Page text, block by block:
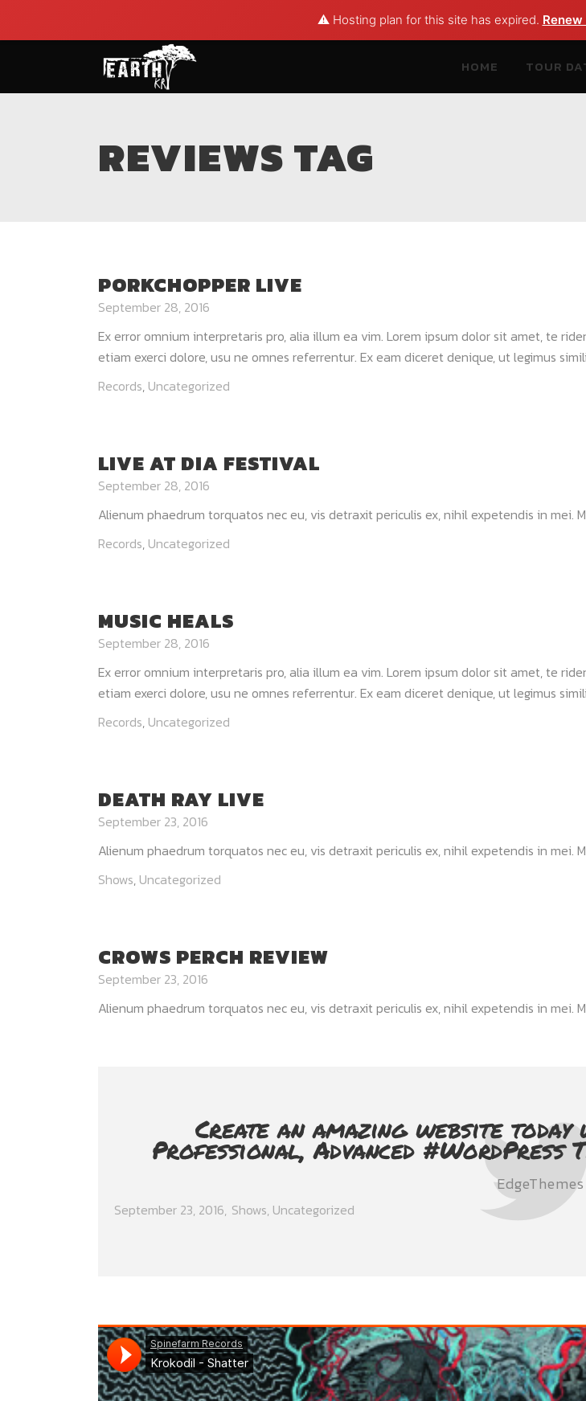
⚠️ Hosting plan for this site has expired.
HOME TOUR
REVIEWS TAG
PORKCHOPPER LIVE
September 28, 2016
Ex error omnium interpretaris pro, alia illum ea vim. Lorem ipsum dolor sit amet, te
etiam exerci dolore, usu ne omnes referrentur. Ex eam diceret denique, ut legimus
Records, Uncategorized
LIVE AT DIA FESTIVAL
September 28, 2016
Alienum phaedrum torquatos nec eu, vis detraxit periculis ex, nihil expetendis in mei.
Records, Uncategorized
MUSIC HEALS
September 28, 2016
Ex error omnium interpretaris pro, alia illum ea vim. Lorem ipsum dolor sit amet, te
etiam exerci dolore, usu ne omnes referrentur. Ex eam diceret denique, ut legimus
Records, Uncategorized
DEATH RAY LIVE
September 23, 2016
Alienum phaedrum torquatos nec eu, vis detraxit periculis ex, nihil expetendis in mei.
Shows, Uncategorized
CROWS PERCH REVIEW
September 23, 2016
Alienum phaedrum torquatos nec eu, vis detraxit periculis ex, nihil expetendis in mei.
Create an amazing website
Professional, Advanced #WordPress
EdgeThemes
September 23, 2016 Shows, Uncategorized